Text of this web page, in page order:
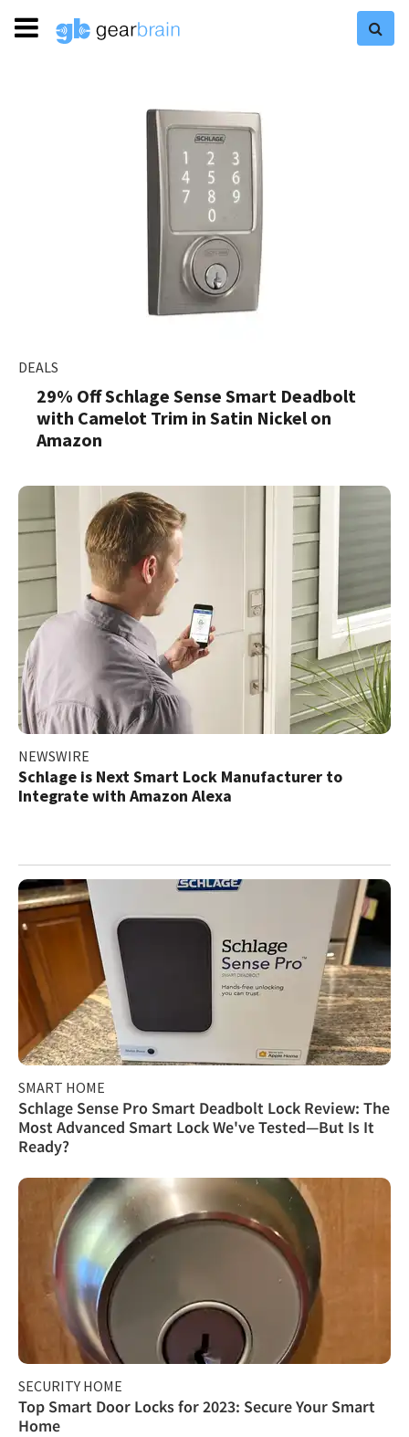
DEALS
29% Off Schlage Sense Smart Deadbolt
with Camelot Trim in Satin Nickel on
Amazon
NEWSWIRE
Schlage is Next Smart Lock Manufacturer to
Integrate with Amazon Alexa
SMART HOME
Schlage Sense Pro Smart Deadbolt Lock Review: The
Most Advanced Smart Lock We've Tested—But Is It
Ready?
SECURITY HOME
Top Smart Door Locks for 2023: Secure Your Smart
Home